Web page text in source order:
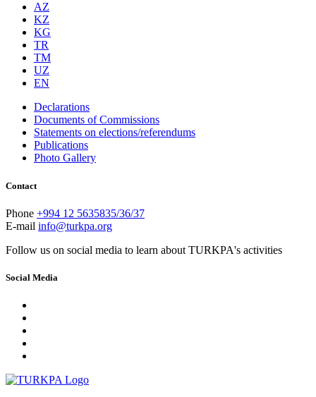
AZ
KZ
KG
TR
TM
UZ
EN
Declarations
Documents of Commissions
Statements on elections/referendums
Publications
Photo Gallery
Contact
Phone +994 12 5635835/36/37
E-mail info@turkpa.org
Follow us on social media to learn about TURKPA's activities
Social Media